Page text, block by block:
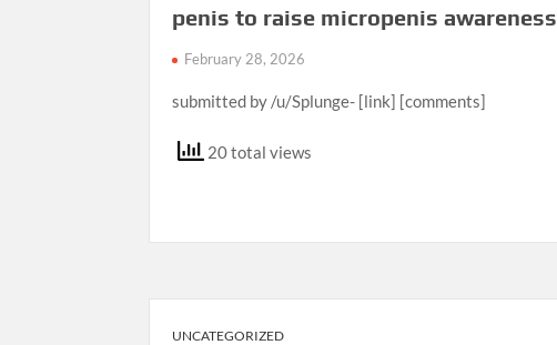
penis to raise micropenis awareness
February 28, 2026
submitted by /u/Splunge- [link] [comments]
20 total views
UNCATEGORIZED